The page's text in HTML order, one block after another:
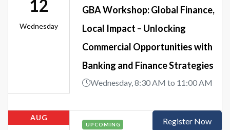
12
Wednesday
GBA Workshop: Global Finance,
Local Impact – Unlocking
Commercial Opportunities with
Banking and Finance Strategies
Wednesday, 8:30 AM to 11:00 AM
AUG
UPCOMING Register Now